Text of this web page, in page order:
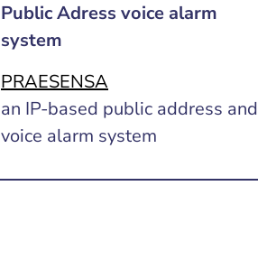
Public Adress voice alarm
system
PRAESENSA
an IP-based public address and
voice alarm system